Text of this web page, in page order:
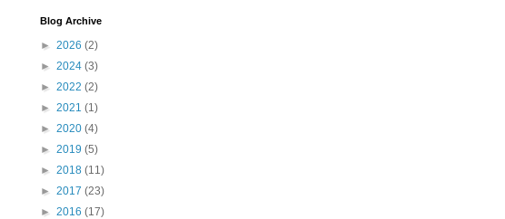
Blog Archive
► 2026 (2)
► 2024 (3)
► 2022 (2)
► 2021 (1)
► 2020 (4)
► 2019 (5)
► 2018 (11)
► 2017 (23)
► 2016 (17)